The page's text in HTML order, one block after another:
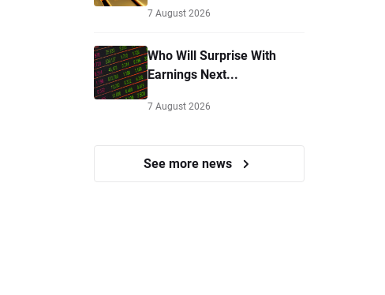
7 August 2026
Who Will Surprise With
Earnings Next...
7 August 2026
See more news